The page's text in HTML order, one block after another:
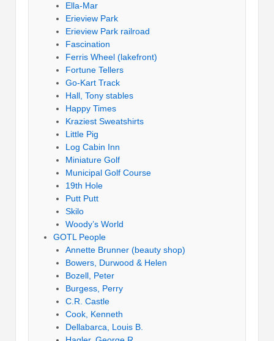
Ella-Mar
Erieview Park
Erieview Park railroad
Fascination
Ferris Wheel (lakefront)
Fortune Tellers
Go-Kart Track
Hall, Tony stables
Happy Times
Kraziest Sweatshirts
Little Pig
Log Cabin Inn
Miniature Golf
Municipal Golf Course
19th Hole
Putt Putt
Skilo
Woody’s World
GOTL People
Annette Brunner (beauty shop)
Bowers, Durwood & Helen
Bozell, Peter
Burgess, Perry
C.R. Castle
Cook, Kenneth
Dellabarca, Louis B.